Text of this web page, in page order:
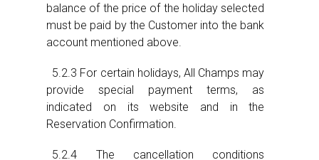
balance of the price of the holiday selected
must be paid by the Customer into the bank
account mentioned above.
5.2.3 For certain holidays, All Champs may
provide special payment terms, as
indicated on its website and in the
Reservation Confirmation.
5.2.4 The cancellation conditions